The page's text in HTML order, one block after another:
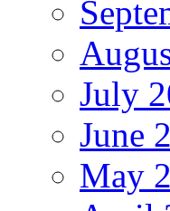
July
June
May